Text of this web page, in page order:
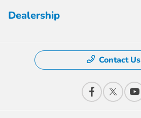
Dealership
Contact Us